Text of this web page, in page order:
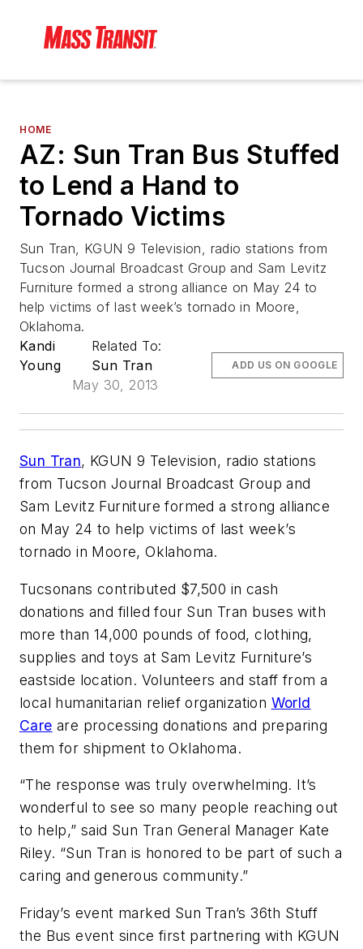
HOME
AZ: Sun Tran Bus Stuffed
to Lend a Hand to
Tornado Victims
Sun Tran, KGUN 9 Television, radio stations from
Tucson Journal Broadcast Group and Sam Levitz
Furniture formed a strong alliance on May 24 to
help victims of last week’s tornado in Moore,
Oklahoma.
Kandi
Young
Related To:
Sun Tran
May 30, 2013
ADD US ON GOOGLE
Sun Tran, KGUN 9 Television, radio stations
from Tucson Journal Broadcast Group and
Sam Levitz Furniture formed a strong alliance
on May 24 to help victims of last week’s
tornado in Moore, Oklahoma.
Tucsonans contributed $7,500 in cash
donations and filled four Sun Tran buses with
more than 14,000 pounds of food, clothing,
supplies and toys at Sam Levitz Furniture’s
eastside location. Volunteers and staff from a
local humanitarian relief organization World
Care are processing donations and preparing
them for shipment to Oklahoma.
“The response was truly overwhelming. It’s
wonderful to see so many people reaching out
to help,” said Sun Tran General Manager Kate
Riley. “Sun Tran is honored to be part of such a
caring and generous community.”
Friday’s event marked Sun Tran’s 36th Stuff
the Bus event since first partnering with KGUN